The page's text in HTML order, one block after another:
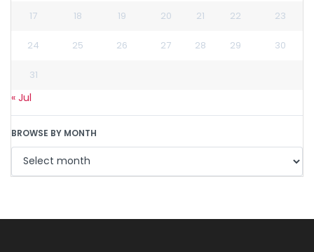
17 18 19 20 21 22 23
24 25 26 27 28 29 30
31
« Jul
BROWSE BY MONTH